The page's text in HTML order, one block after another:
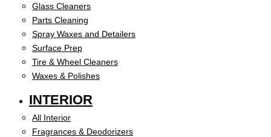
Glass Cleaners
Parts Cleaning
Spray Waxes and Detailers
Surface Prep
Tire & Wheel Cleaners
Waxes & Polishes
INTERIOR
All Interior
Fragrances & Deodorizers